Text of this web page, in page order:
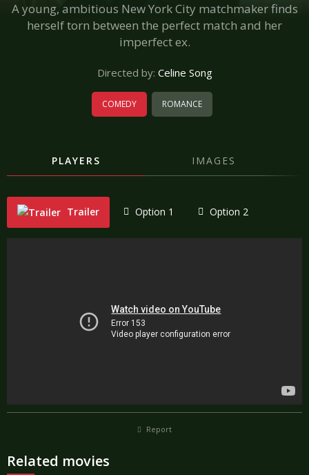
A young, ambitious New York City matchmaker finds
herself torn between the perfect match and her
imperfect ex.
Directed by: Celine Song
COMEDY ROMANCE
PLAYERS IMAGES
Trailer Option 1 Option 2
Report
Related movies